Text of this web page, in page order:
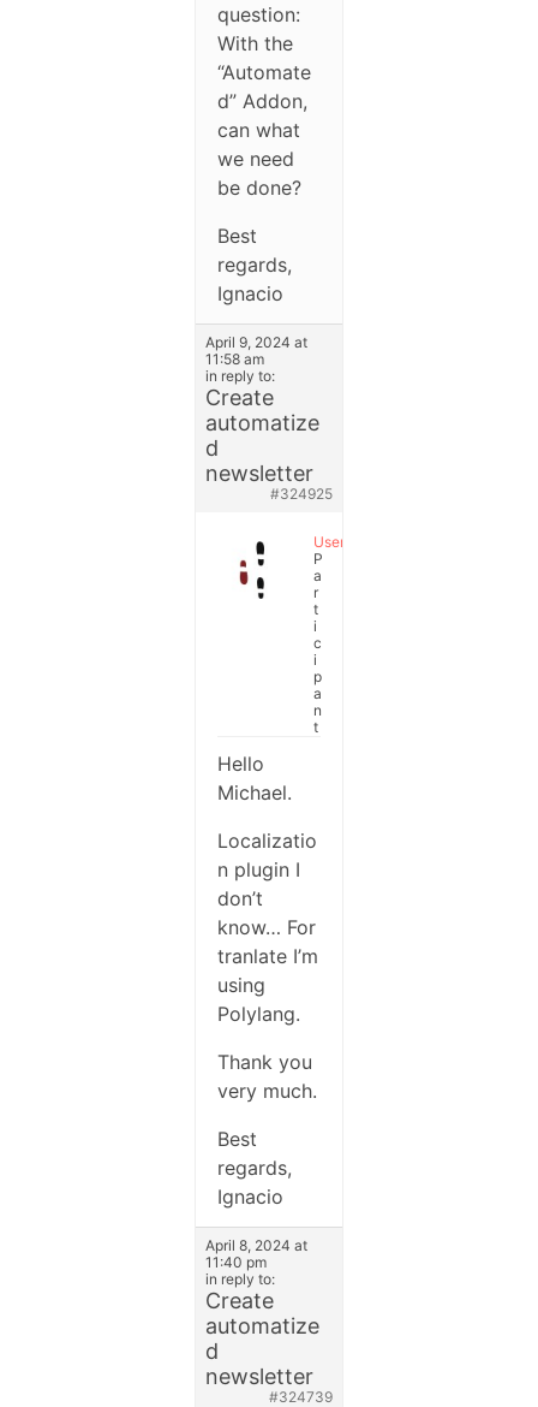
question:
With the
“Automate
d” Addon,
can what
we need
be done?
Best
regards,
Ignacio
April 9, 2024 at
11:58 am
in reply to:
Create
automatize
d
newsletter
#324925
User
P
a
r
t
i
c
i
p
a
n
t
Hello
Michael.
Localizatio
n plugin I
don’t
know… For
tranlate I’m
using
Polylang.
Thank you
very much.
Best
regards,
Ignacio
April 8, 2024 at
11:40 pm
in reply to:
Create
automatize
d
newsletter
#324739